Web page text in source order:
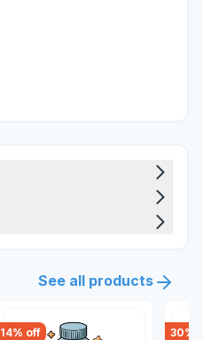
See all products
14% off 30%